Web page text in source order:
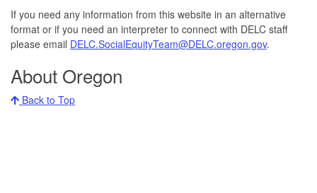
at:
If you need any information from this website in an alternative
format or if you need an interpreter to connect with DELC staff
please email DELC.SocialEquityTeam@DELC.oregon.gov.
About Oregon
Back to Top